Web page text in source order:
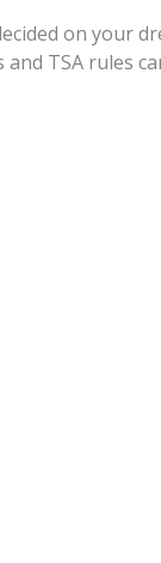
on your
TSA rules